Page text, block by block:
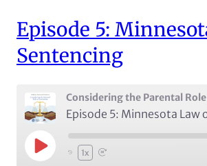
Episode 5:
Sentencing
Considering the Parental
Episode 5: Minnesota Law
Play
Episode
1x